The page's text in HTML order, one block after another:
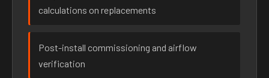
calculations on replacements
Post-install commissioning and airflow
verification